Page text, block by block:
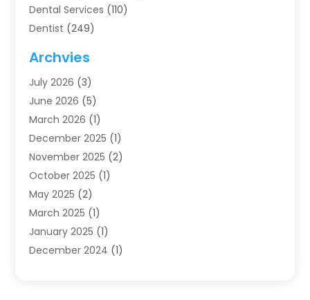
Dental Services (110)
Dentist (249)
Dentists (91)
Family & Cosmetic Dentistry
Family Dentist
Health (4)
Oral Surgery(2)
Orthodontics(6)
Orthodontists (1)
Pediatric Dentistry
Teeth Whitening
Treatment(2)
Uncategorized(74)
Archvies
July 2026 (3)
June 2026 (5)
March 2026 (1)
December 2025 (1)
November 2025 (2)
October 2025 (1)
May 2025 (2)
March 2025 (1)
January 2025 (1)
December 2024 (1)